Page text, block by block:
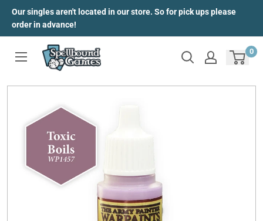
Our singles aren't located in our store. So for pick ups please
order in advance!
0